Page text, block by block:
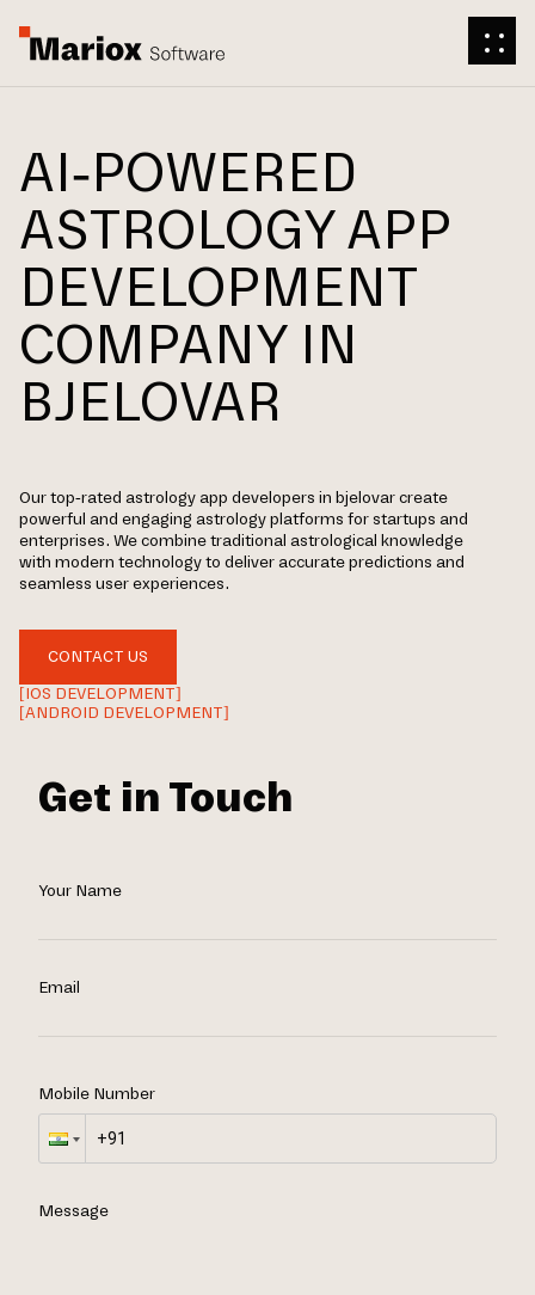
AI-POWERED
ASTROLOGY APP
DEVELOPMENT
COMPANY IN
BJELOVAR
Our top-rated astrology app developers in bjelovar create
powerful and engaging astrology platforms for startups and
enterprises. We combine traditional astrological knowledge
with modern technology to deliver accurate predictions and
seamless user experiences.
CONTACT US
[IOS DEVELOPMENT]
[ANDROID DEVELOPMENT]
Get in Touch
Your Name
Email
Mobile Number
Message